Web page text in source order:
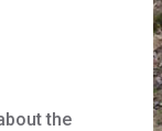
the